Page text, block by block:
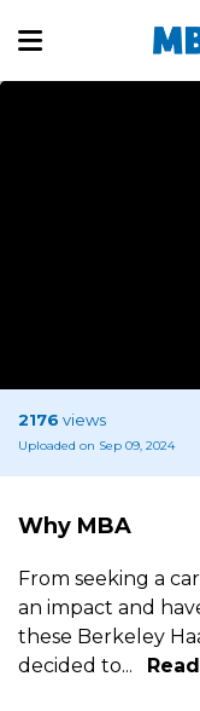
2176 views
Uploaded on Sep 09, 2024
Why MBA
From seeking a
an impact and
these Berkeley
decided to...